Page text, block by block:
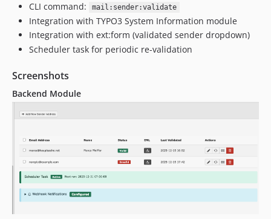
CLI command:
mail:sender:validate
Integration with TYPO3 System Information module
Integration with ext:form (validated sender dropdown)
Scheduler task for periodic re-validation
Screenshots
Backend Module